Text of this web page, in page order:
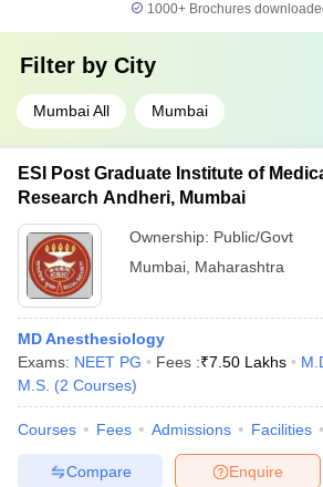
1000+Brochures
Filter by City
Mumbai All Mumbai
ESI Post Graduate Institute of
Research Andheri, Mumbai
Ownership: Public/Govt
Mumbai Maharashtra
MD Anesthesiology
Exams: NEET PG Fees :₹7.50 Lakhs
M.S. (2 Courses)
Courses Fees Admissions Facilities
Enquire
Compare